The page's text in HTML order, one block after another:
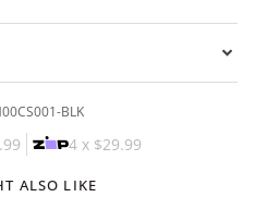
BLK
4 x $29.99
ALSO LIKE